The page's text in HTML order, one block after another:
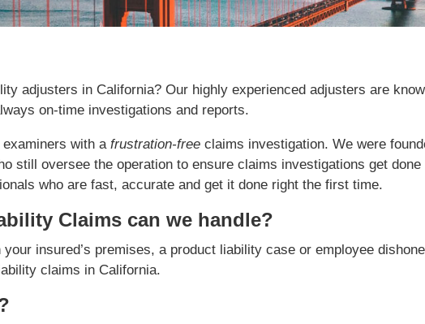
adjusters in California? Our highly experienced adjusters are
on-time investigations and reports.
examiners with afrustration-free claims investigation. We were
still oversee the operation to ensure claims investigations get done
who are fast, accurate and get it done right the first time.
Claims can we handle?
insured’s premises, a product liability case or employee
claims in California.